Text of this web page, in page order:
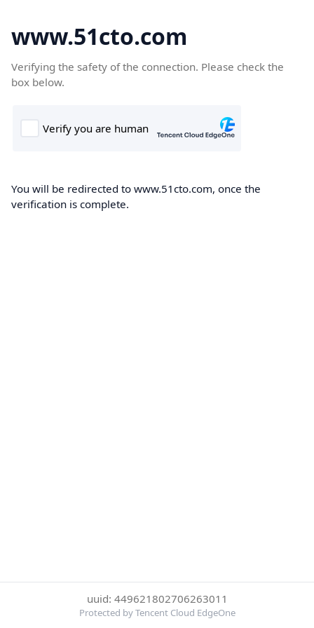
www.51cto.com
Verifying the safety of the connection. Please check the
box below.
You will be redirected to www.51cto.com, once the
verification is complete.
uuid: 449621802706263011
Protected by Tencent Cloud EdgeOne